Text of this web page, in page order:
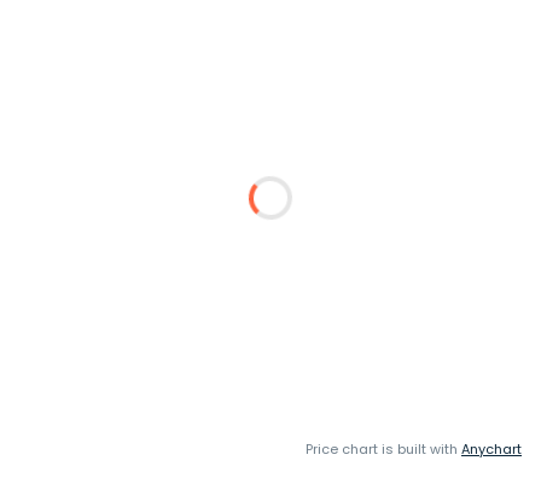
Price chart is built with Anychart